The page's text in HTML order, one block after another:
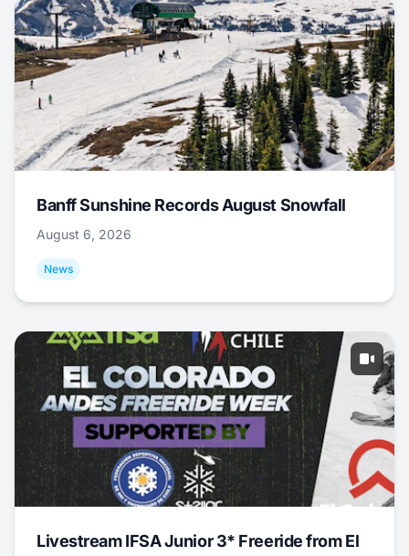
Banff Sunshine Records August Snowfall
August 6, 2026
News
Livestream IFSA Junior 3* Freeride from El